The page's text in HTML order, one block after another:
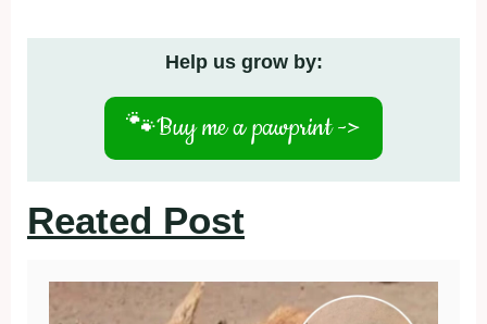
Help us grow by:
🐾Buy me a pawprint ->
Reated Post